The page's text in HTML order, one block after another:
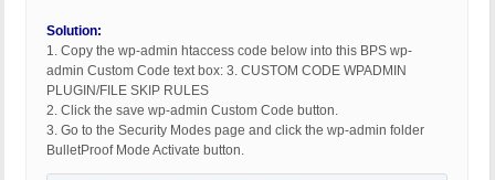
Solution:
1. Copy the wp-admin htaccess code below into this BPS wp-
admin Custom Code text box: 3. CUSTOM CODE WPADMIN
PLUGIN/FILE SKIP RULES
2. Click the save wp-admin Custom Code button.
3. Go to the Security Modes page and click the wp-admin folder
BulletProof Mode Activate button.